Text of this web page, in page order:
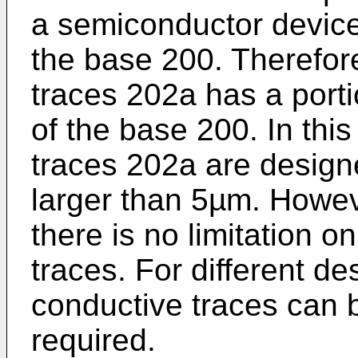
a semiconductor
the base 200.
traces 202a has a
of the base 200. In
traces 202a are
larger than 5µm.
there is no limitation
traces. For different
conductive traces can
required.